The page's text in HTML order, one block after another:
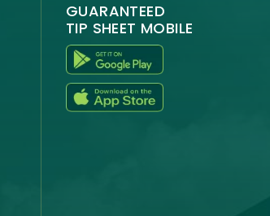
GUARANTEED
TIP SHEET MOBILE